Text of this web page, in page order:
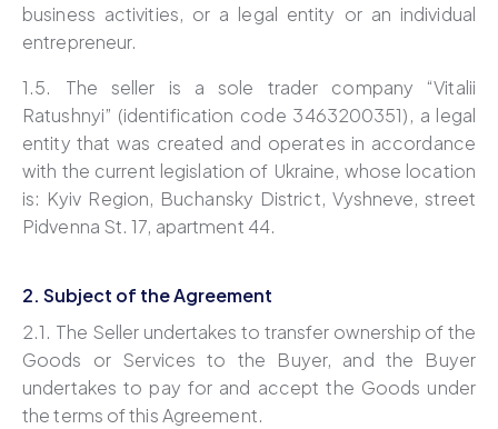
business activities, or a legal entity or an individual
entrepreneur.
1.5. The seller is a sole trader company “Vitalii
Ratushnyi” (identification code 3463200351), a legal
entity that was created and operates in accordance
with the current legislation of Ukraine, whose location
is: Kyiv Region, Buchansky District, Vyshneve, street
Pidvenna St. 17, apartment 44.
2. Subject of the Agreement
2.1. The Seller undertakes to transfer ownership of the
Goods or Services to the Buyer, and the Buyer
undertakes to pay for and accept the Goods under
the terms of this Agreement.